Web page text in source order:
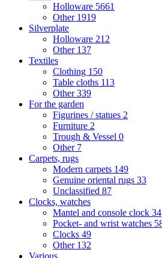
Holloware 5661
Other 1919
Silverplate
Holloware 212
Other 137
Textiles
Clothing 150
Table cloths 113
Other339
For the garden
Figurines / statues 2
Furniture 2
Trough & Vessel 0
Other 7
Carpets, rugs
Modern carpets 149
Genuine oriental rugs 33
Unclassified 87
Clocks, watches
Mantel and console clock 34
Pocket- and wrist watches
Clocks 49
Other 132
Various